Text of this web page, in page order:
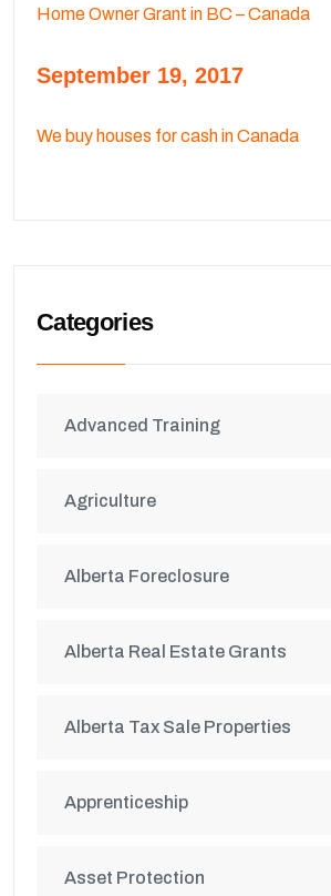
Home Owner Grant in BC – Canada
September 19, 2017
We buy houses for cash in Canada
Categories
Advanced Training
Agriculture
Alberta Foreclosure
Alberta Real Estate Grants
Alberta Tax Sale Properties
Apprenticeship
Asset Protection